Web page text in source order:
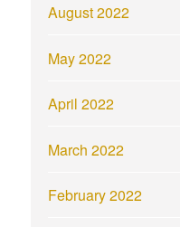
August 2022
May 2022
April 2022
March 2022
February 2022